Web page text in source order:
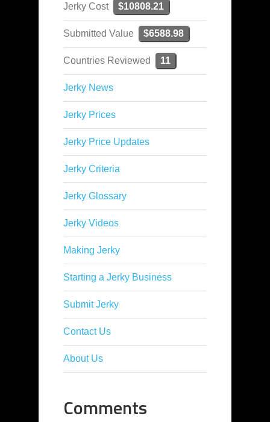
Jerky Cost $10808.21
Submitted Value $6588.98
Countries Reviewed 11
Jerky News
Jerky Prices
Jerky Price Updates
Jerky Criteria
Jerky Glossary
Jerky Videos
Making Jerky
Starting a Jerky Business
Submit Jerky
Contact Us
About Us
Comments